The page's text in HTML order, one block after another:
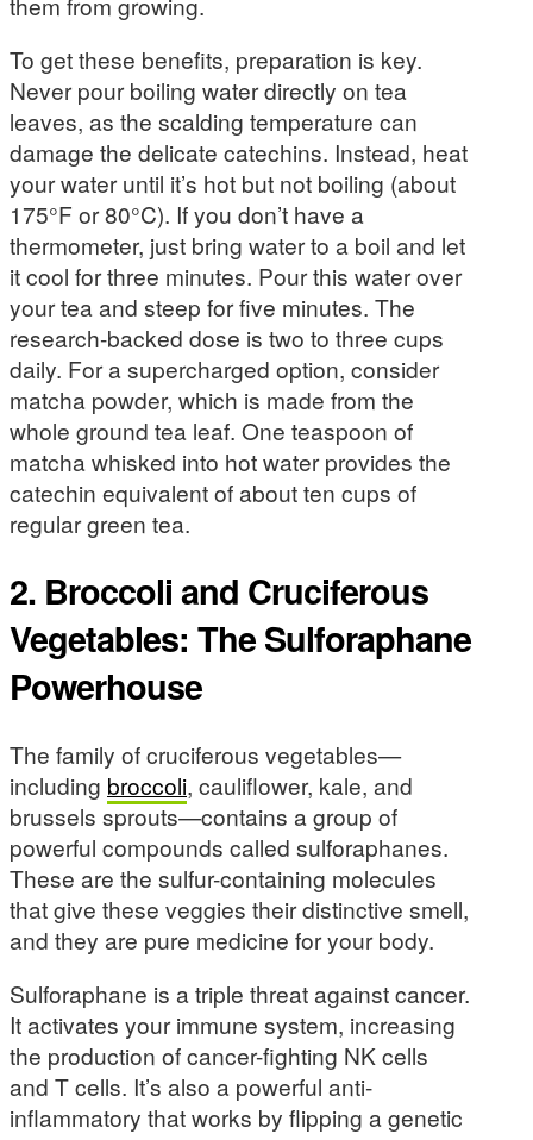
To get these benefits, preparation is key.
Never pour boiling water directly on tea
leaves, as the scalding temperature can
damage the delicate catechins. Instead, heat
your water until it’s hot but not boiling (about
175°F or 80°C). If you don’t have a
thermometer, just bring water to a boil and let
it cool for three minutes. Pour this water over
your tea and steep for five minutes. The
research-backed dose is two to three cups
daily. For a supercharged option, consider
matcha powder, which is made from the
whole ground tea leaf. One teaspoon of
matcha whisked into hot water provides the
catechin equivalent of about ten cups of
regular green tea.
2. Broccoli and Cruciferous
Vegetables: The Sulforaphane
Powerhouse
The family of cruciferous vegetables—
including broccoli, cauliflower, kale, and
brussels sprouts—contains a group of
powerful compounds called sulforaphanes.
These are the sulfur-containing molecules
that give these veggies their distinctive smell,
and they are pure medicine for your body.
Sulforaphane is a triple threat against cancer.
It activates your immune system, increasing
the production of cancer-fighting NK cells
and T cells. It’s also a powerful anti-
inflammatory that works by flipping a genetic